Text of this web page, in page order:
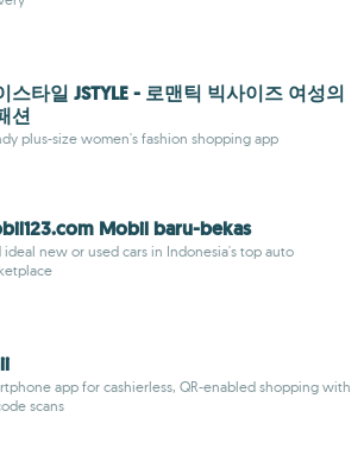
스타일 JSTYLE - 로맨틱 빅사이즈 여성의
션
plus-size women's fashion shopping app
Mobil baru-bekas
ideal new or used cars in Indonesia's top auto
app for cashierless, QR-enabled shopping with
scans